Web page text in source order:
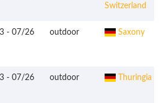
Switzerland
- 07/26 outdoor Saxony
- 07/26 outdoor Thuringia